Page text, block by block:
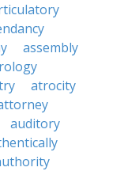
assembly
atrocity
auditory